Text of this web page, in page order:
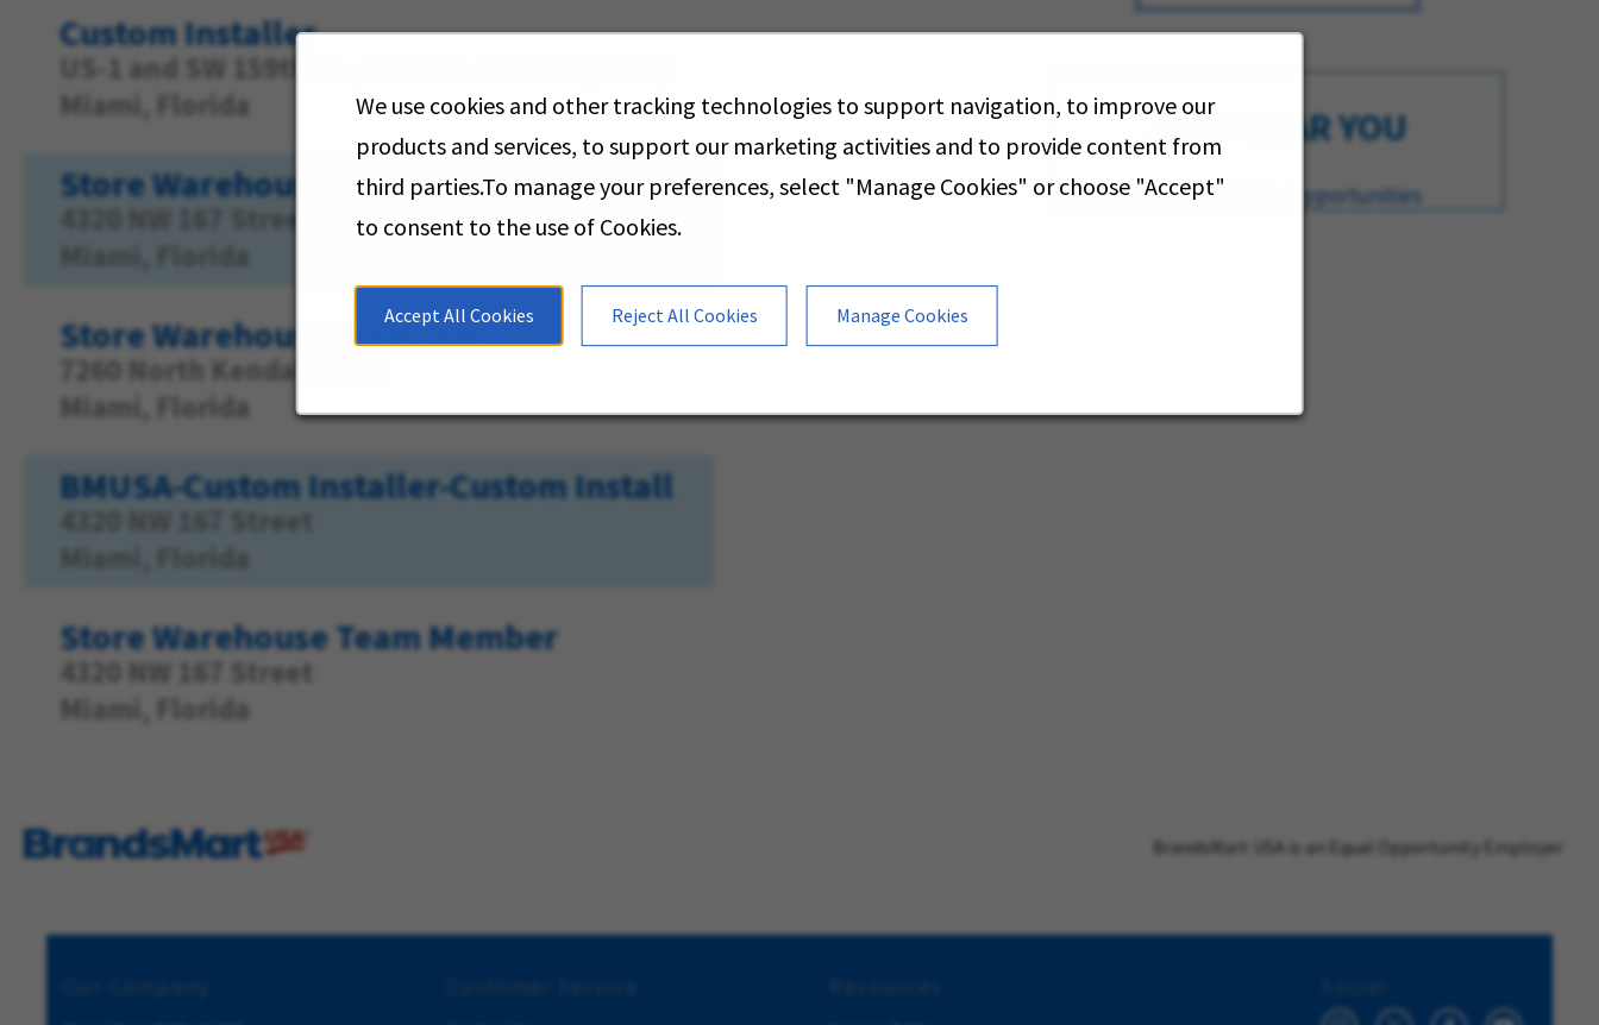
We use cookies and other tracking technologies to support navigation, to improve our
products and services, to support our marketing activities and to provide content from
third parties.To manage your preferences, select "Manage Cookies" or choose "Accept"
to consent to the use of Cookies.
Accept All Cookies Reject All Cookies Manage Cookies
Custom Installer
US-1 and SW 159th St., 16051 S. Dixie Highway
Miami, Florida
Store Warehouse Associate
4320 NW 167 Street
Miami, Florida
Store Warehouse Associate
7260 North Kendall Drive
Miami, Florida
BMUSA-Custom Installer-Custom Install
4320 NW 167 Street
Miami, Florida
Store Warehouse Team Member
4320 NW 167 Street
Miami, Florida
JOBS NEAR YOU
View All of Our Available Opportunities
BrandsMart USA is an Equal Opportunity Employer